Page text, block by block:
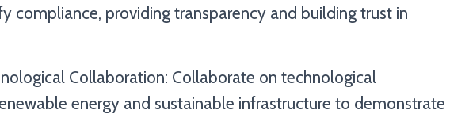
compliance, providing transparency and building trust in
Collaboration: Collaborate on technological
energy and sustainable infrastructure to demonstrate